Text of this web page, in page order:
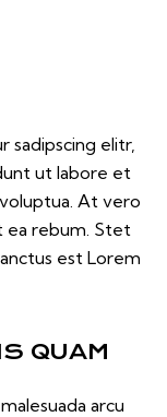
sadipscing elitr,
ut labore et
At vero
ea rebum. Stet
est Lorem
QUAM
arcu